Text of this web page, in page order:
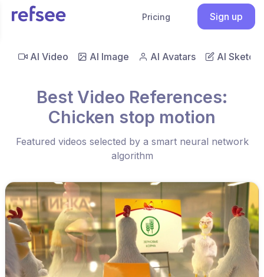
Pricing Sign up
AI Video AI Image AI Avatars AI Sketch
Best Video References:
Chicken stop motion
Featured videos selected by a smart neural network
algorithm